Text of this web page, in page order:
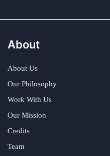
About
About Us
Our Philosophy
Work With Us
Our Mission
Credits
Team